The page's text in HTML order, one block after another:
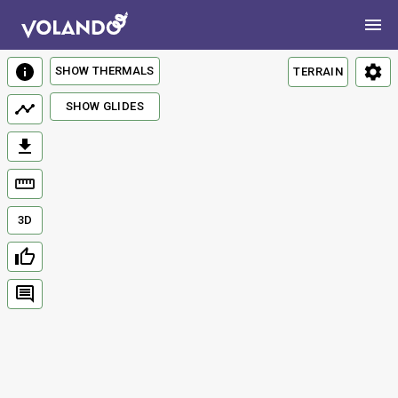
TERRAIN
3D
SHOW THERMALS
SHOW GLIDES